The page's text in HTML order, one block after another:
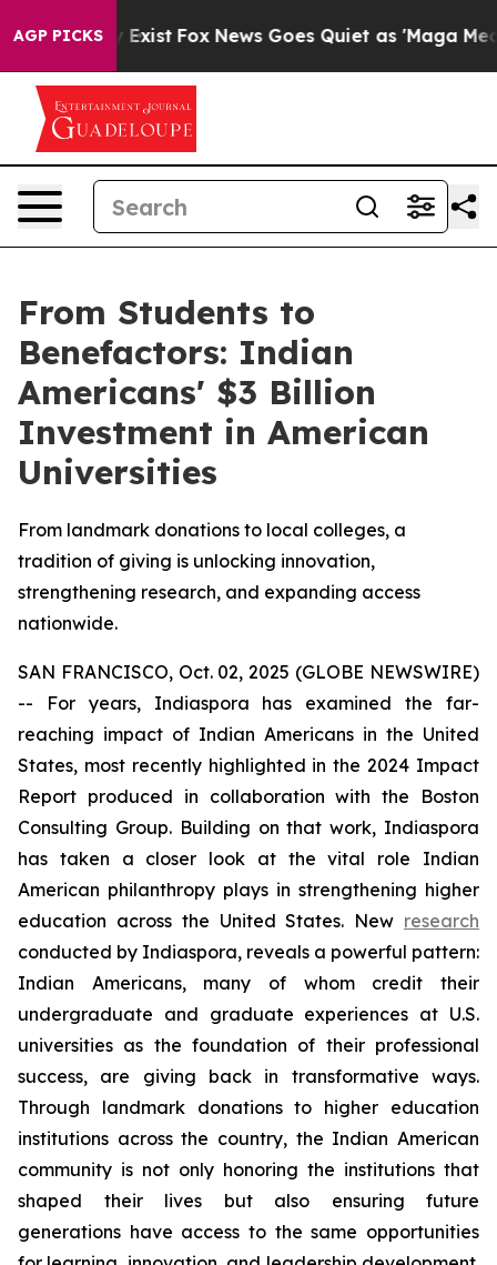
AGP PICKS
They Exist Fox News Goes Quiet as 'Maga Media
From Students to
Benefactors: Indian
Americans' $3 Billion
Investment in American
Universities
From landmark donations to local colleges, a
tradition of giving is unlocking innovation,
strengthening research, and expanding access
nationwide.
SAN FRANCISCO, Oct. 02, 2025 (GLOBE NEWSWIRE)
-- For years, Indiaspora has examined the far-
reaching impact of Indian Americans in the United
States, most recently highlighted in the 2024 Impact
Report produced in collaboration with the Boston
Consulting Group. Building on that work, Indiaspora
has taken a closer look at the vital role Indian
American philanthropy plays in strengthening higher
education across the United States. New research
conducted by Indiaspora, reveals a powerful pattern:
Indian Americans, many of whom credit their
undergraduate and graduate experiences at U.S.
universities as the foundation of their professional
success, are giving back in transformative ways.
Through landmark donations to higher education
institutions across the country, the Indian American
community is not only honoring the institutions that
shaped their lives but also ensuring future
generations have access to the same opportunities